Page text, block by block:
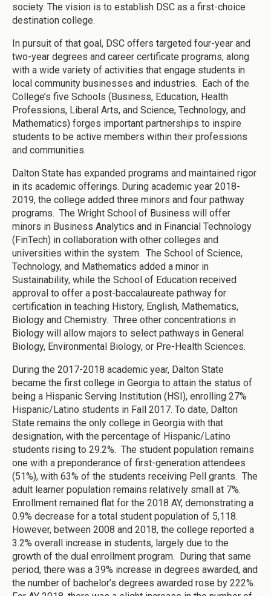
society. The vision is to establish DSC as a first-choice
destination college.
In pursuit of that goal, DSC offers targeted four-year and
two-year degrees and career certificate programs, along
with a wide variety of activities that engage students in
local community businesses and industries. Each of the
College’s five Schools (Business, Education, Health
Professions, Liberal Arts, and Science, Technology, and
Mathematics) forges important partnerships to inspire
students to be active members within their professions
and communities.
Dalton State has expanded programs and maintained rigor
in its academic offerings. During academic year 2018-
2019, the college added three minors and four pathway
programs. The Wright School of Business will offer
minors in Business Analytics and in Financial Technology
(FinTech) in collaboration with other colleges and
universities within the system. The School of Science,
Technology, and Mathematics added a minor in
Sustainability, while the School of Education received
approval to offer a post-baccalaureate pathway for
certification in teaching History, English, Mathematics,
Biology and Chemistry. Three other concentrations in
Biology will allow majors to select pathways in General
Biology, Environmental Biology, or Pre-Health Sciences.
During the 2017-2018 academic year, Dalton State
became the first college in Georgia to attain the status of
being a Hispanic Serving Institution (HSI), enrolling 27%
Hispanic/Latino students in Fall 2017. To date, Dalton
State remains the only college in Georgia with that
designation, with the percentage of Hispanic/Latino
students rising to 29.2%. The student population remains
one with a preponderance of first-generation attendees
(51%), with 63% of the students receiving Pell grants. The
adult learner population remains relatively small at 7%.
Enrollment remained flat for the 2018 AY, demonstrating a
0.9% decrease for a total student population of 5,118.
However, between 2008 and 2018, the college reported a
3.2% overall increase in students, largely due to the
growth of the dual enrollment program. During that same
period, there was a 39% increase in degrees awarded, and
the number of bachelor’s degrees awarded rose by 222%.